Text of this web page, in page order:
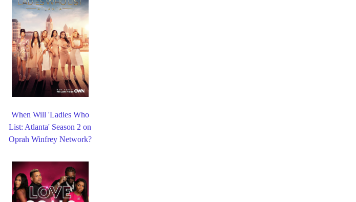
When Will 'Ladies Who
List: Atlanta' Season 2 on
Oprah Winfrey Network?